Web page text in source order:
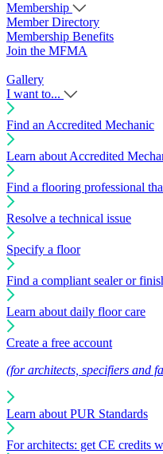
Membership
Member Directory
Membership Benefits
Join the MFMA
Gallery
I want to...
Find an Accredited Mechanic
Learn about Accredited
Find a flooring professional
Resolve a technical issue
Specify a floor
Find a compliant sealer or
Learn about daily floor care
Create a free account
(for architects, specifiers and
Learn about PUR Standards
For architects: get CE credits